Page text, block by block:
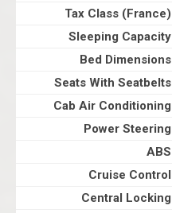
Tax Class (France)
Sleeping Capacity
Bed Dimensions
Seats With Seatbelts
Cab Air Conditioning
Power Steering
ABS
Cruise Control
Central Locking